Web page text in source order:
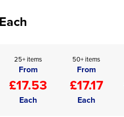
Each
25+ items
From
£17.53
Each
50+ items
From
£17.17
Each